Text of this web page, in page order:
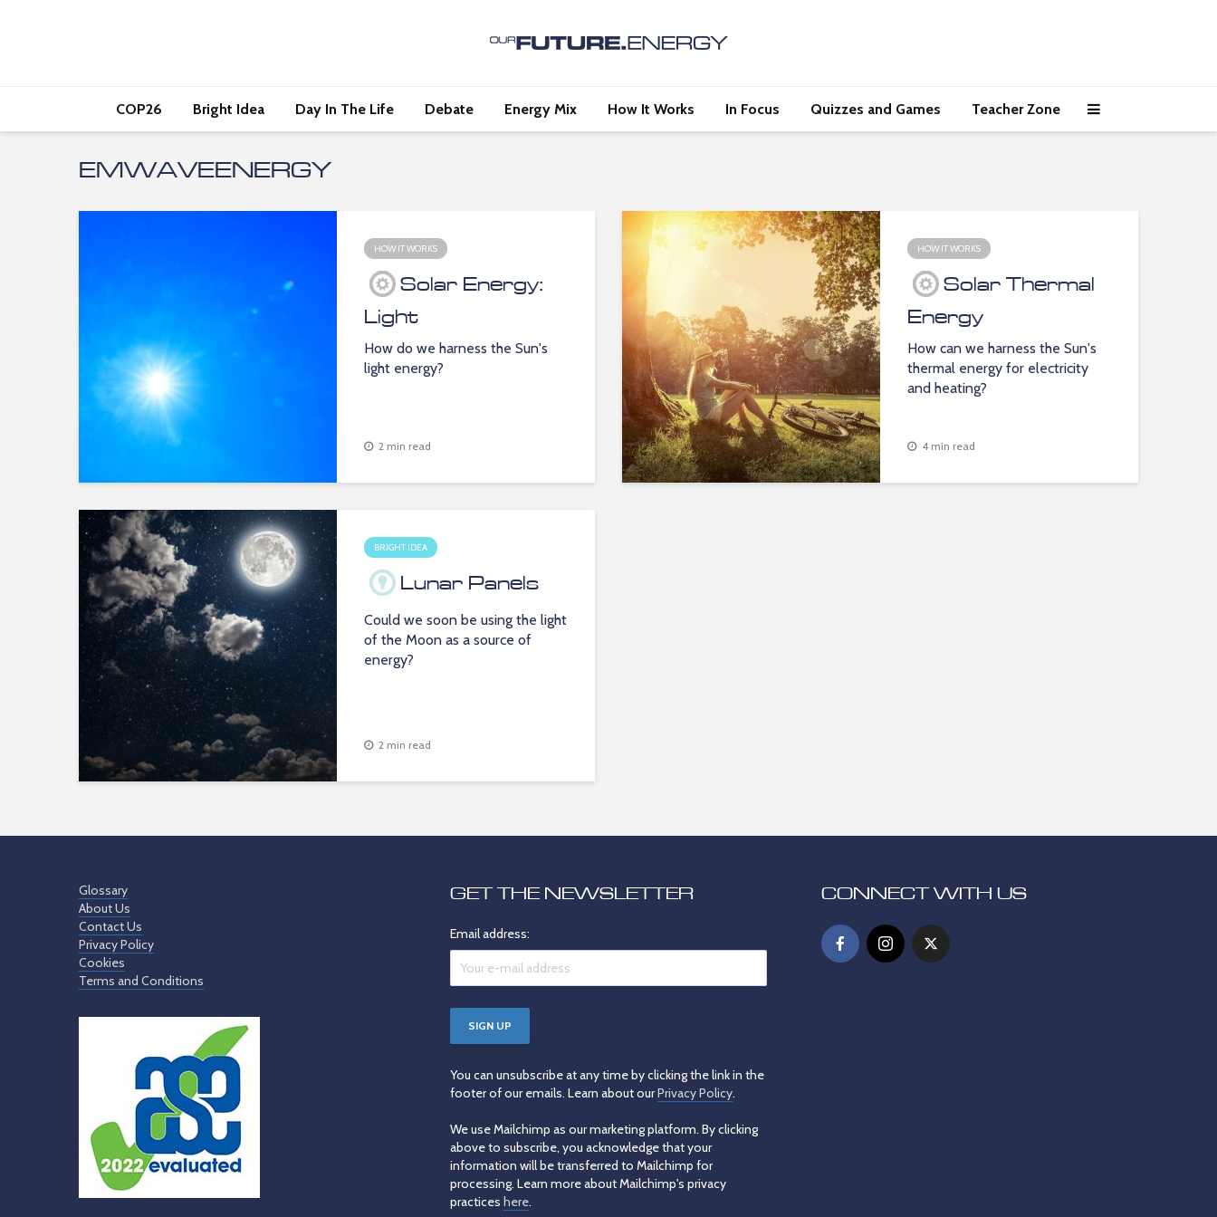
COP26 Bright Idea Day In The Life Debate Energy Mix How It Works In Focus Quizzes and Games Teacher Zone
EMWAVEENERGY
HOW IT WORKS
Solar Energy:
Light
How do we harness the Sun's
light energy?
2 min read
HOW IT WORKS
Solar Thermal
Energy
How can we harness the Sun's
thermal energy for electricity
and heating?
4 min read
BRIGHT IDEA
Lunar Panels
Could we soon be using the light
of the Moon as a source of
energy?
2 min read
Glossary
About Us
Contact Us
Privacy Policy
Cookies
Terms and Conditions
GET THE NEWSLETTER
Email address:
You can unsubscribe at any time by clicking the link in the
footer of our emails. Learn about ourPrivacy Policy.
We use Mailchimp as our marketing platform. By clicking
above to subscribe, you acknowledge that your
information will be transferred to Mailchimp for
processing. Learn more about Mailchimp's privacy
practices here.
CONNECT WITH US